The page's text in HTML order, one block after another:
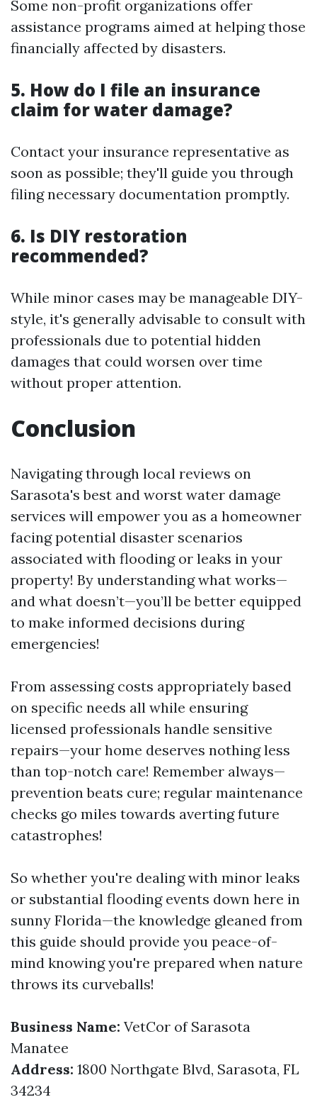
Some non-profit organizations offer
assistance programs aimed at helping those
financially affected by disasters.
5. How do I file an insurance
claim for water damage?
Contact your insurance representative as
soon as possible; they'll guide you through
filing necessary documentation promptly.
6. Is DIY restoration
recommended?
While minor cases may be manageable DIY-
style, it's generally advisable to consult with
professionals due to potential hidden
damages that could worsen over time
without proper attention.
Conclusion
Navigating through local reviews on
Sarasota's best and worst water damage
services will empower you as a homeowner
facing potential disaster scenarios
associated with flooding or leaks in your
property! By understanding what works—
and what doesn’t—you’ll be better equipped
to make informed decisions during
emergencies!
From assessing costs appropriately based
on specific needs all while ensuring
licensed professionals handle sensitive
repairs—your home deserves nothing less
than top-notch care! Remember always—
prevention beats cure; regular maintenance
checks go miles towards averting future
catastrophes!
So whether you're dealing with minor leaks
or substantial flooding events down here in
sunny Florida—the knowledge gleaned from
this guide should provide you peace-of-
mind knowing you're prepared when nature
throws its curveballs!
Business Name: VetCor of Sarasota
Manatee
Address: 1800 Northgate Blvd, Sarasota, FL
34234